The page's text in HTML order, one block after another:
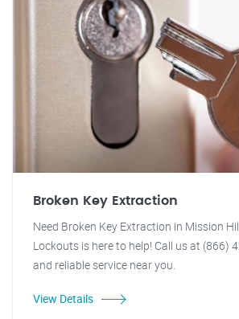
Broken Key Extraction
Need Broken Key Extraction in Mission
Lockouts is here to help! Call us at (866)
and reliable service near you.
View Details